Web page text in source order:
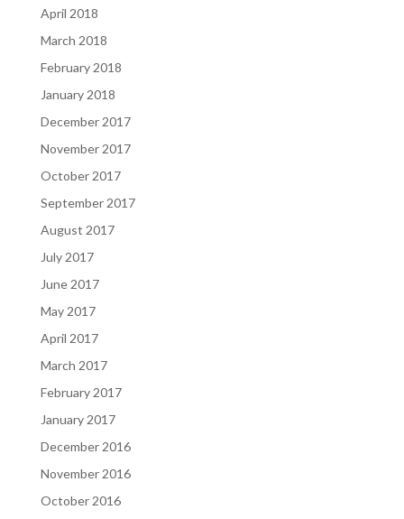
April 2018
March 2018
February 2018
January 2018
December 2017
November 2017
October 2017
September 2017
August 2017
July 2017
June 2017
May 2017
April 2017
March 2017
February 2017
January 2017
December 2016
November 2016
October 2016